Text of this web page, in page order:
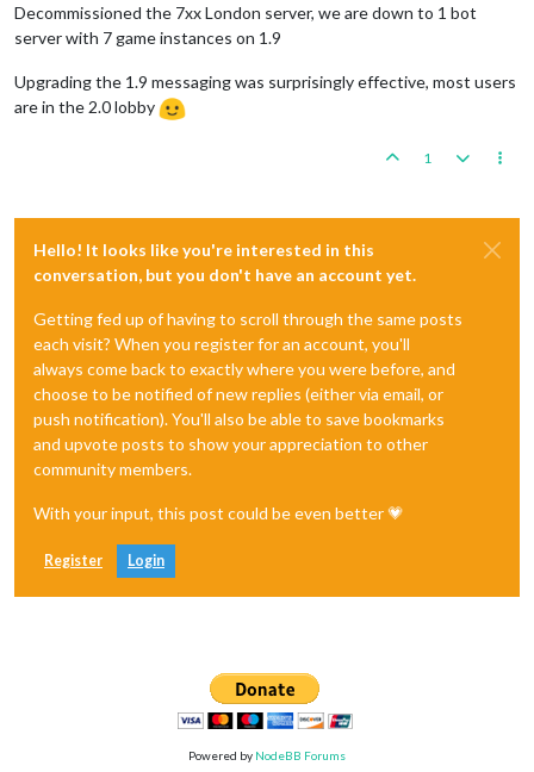
Decommissioned the 7xx London server, we are down to 1 bot
server with 7 game instances on 1.9
Upgrading the 1.9 messaging was surprisingly effective, most users
are in the 2.0 lobby
1
Hello! It looks like you're interested in this
conversation, but you don't have an account yet.
Getting fed up of having to scroll through the same posts
each visit? When you register for an account, you'll
always come back to exactly where you were before, and
choose to be notified of new replies (either via email, or
push notification). You'll also be able to save bookmarks
and upvote posts to show your appreciation to other
community members.
With your input, this post could be even better 💗
Register Login
Powered by NodeBB Forums